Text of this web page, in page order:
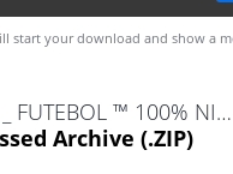
start your download and show a
FLS X 25 _ FUTEBOL ™ 100% NIVEL ALTO.apk.zip
Archive (.ZIP)